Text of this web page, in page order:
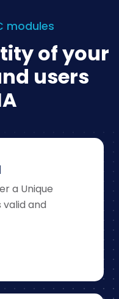
modules
of your
users
a Unique
valid and